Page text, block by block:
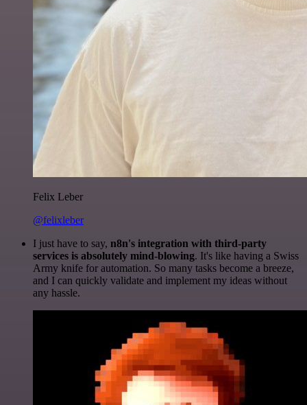
Felix Leber
@felixleber
I just have to say, n8n's integration with third-party
services is absolutely mind-blowing. It's like having a Swiss
Army knife for automation. So many tasks become a breeze,
and I can quickly validate and implement my ideas without
any hassle.